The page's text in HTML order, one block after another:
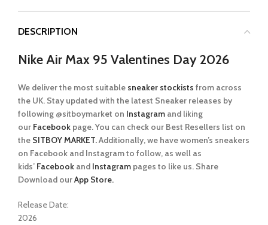
DESCRIPTION
Nike Air Max 95 Valentines Day 2026
We deliver the most suitable sneaker stockists from across
the UK. Stay updated with the latest Sneaker releases by
following @sitboymarket on Instagram and liking
our Facebook page. You can check our Best Resellers list on
the SITBOY MARKET.Additionally, we have women’s sneakers
on Facebook and Instagram to follow, as well as
kids’ Facebook and Instagram pages to like us. Share
Download ourApp Store.
Release Date:
2026